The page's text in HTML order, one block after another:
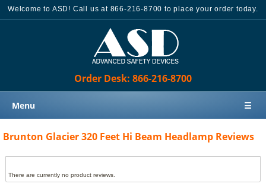
Welcome to ASD! Call us at 866-216-8700 to place your order today.
Order Desk: 866-216-8700
Menu ☰
Brunton Glacier 320 Feet Hi Beam Headlamp Reviews
There are currently no product reviews.